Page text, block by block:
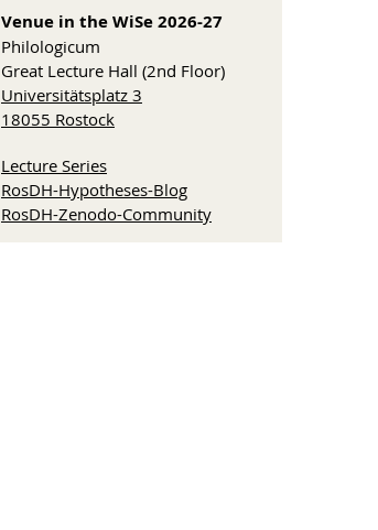
Venue in the WiSe 2026-27
Philologicum
Great Lecture Hall (2nd Floor)
Universitätsplatz 3
18055 Rostock
Lecture Series
RosDH-Hypotheses-Blog
RosDH-Zenodo-Community